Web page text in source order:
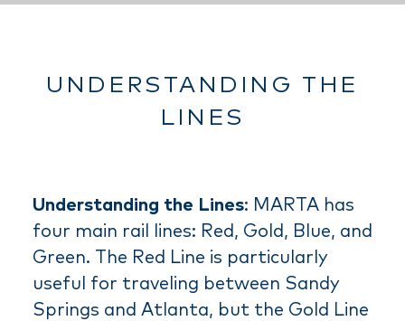
UNDERSTANDING THE
LINES
Understanding the Lines: MARTA has
four main rail lines: Red, Gold, Blue, and
Green. The Red Line is particularly
useful for traveling between Sandy
Springs and Atlanta, but the Gold Line